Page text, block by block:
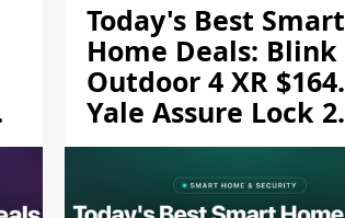
Today's Best Smart
Home Deals: Blink
Outdoor 4 XR
Yale Assure Lock 2
$139.50, and More